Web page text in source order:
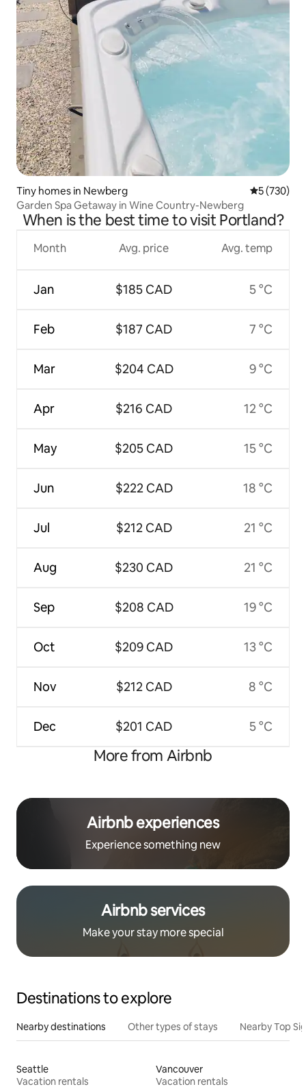
Tiny homes in Newberg 5 out of 5
5 (730)
Garden Spa Getaway in Wine Country-Newberg
When is the best time to visit Portland?
Month
Jan
Feb
Mar
Apr
May
Jun
Jul
Aug
Sep
Oct
Nov
Dec
Avg. price
$185 CAD
$187 CAD
$204 CAD
$216 CAD
$205 CAD
$222 CAD
$212 CAD
$230 CAD
$208 CAD
$209 CAD
$212 CAD
$201 CAD
Avg. temp
5 °C
7 °C
9 °C
12 °C
15 °C
18 °C
21 °C
21 °C
19 °C
13 °C
8 °C
5 °C
More from Airbnb
Airbnb experiences
Experience something new
Airbnb services
Make your stay more special
Destinations to explore
Nearby destinations Other types of stays Nearby Top
Seattle
Vacation rentals
Vancouver
Vacation rentals